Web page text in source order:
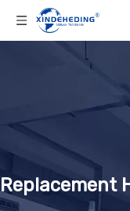
Replacement